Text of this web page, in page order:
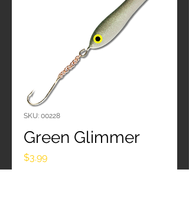
SKU: 00228
Green Glimmer
$3.99Price